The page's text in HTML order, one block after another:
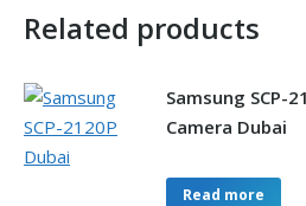
Related products
Samsung SCP-
Camera Dubai
Read more